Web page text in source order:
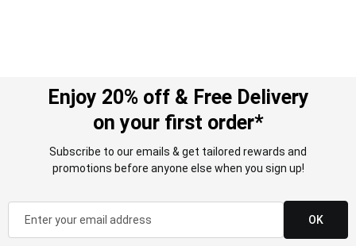
Enjoy 20% off & Free Delivery
on your first order*
Subscribe to our emails & get tailored rewards and
promotions before anyone else when you sign up!
OK